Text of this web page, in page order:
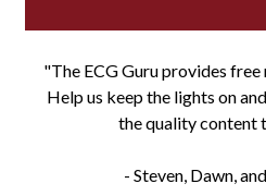
"The ECG Guru provides
Help us keep the lights on
the quality content
- Steven, Dawn, and